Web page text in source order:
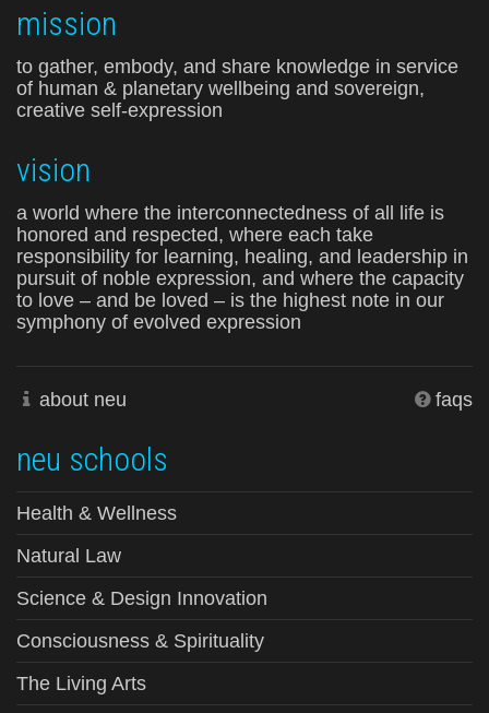
mission
to gather, embody, and share knowledge in service
of human & planetary wellbeing and sovereign,
creative self-expression
vision
a world where the interconnectedness of all life is
honored and respected, where each take
responsibility for learning, healing, and leadership in
pursuit of noble expression, and where the capacity
to love – and be loved – is the highest note in our
symphony of evolved expression
about neu faqs
neu schools
Health & Wellness
Natural Law
Science & Design Innovation
Consciousness & Spirituality
The Living Arts